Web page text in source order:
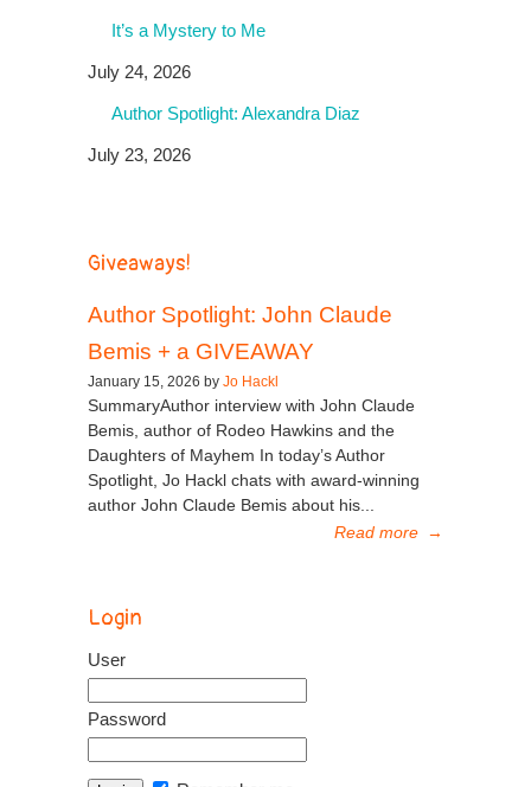
It’s a Mystery to Me
July 24, 2026
Author Spotlight: Alexandra Diaz
July 23, 2026
Giveaways!
Author Spotlight: John Claude
Bemis + a GIVEAWAY
January 15, 2026 by Jo Hackl
SummaryAuthor interview with John Claude
Bemis, author of Rodeo Hawkins and the
Daughters of Mayhem In today’s Author
Spotlight, Jo Hackl chats with award-winning
author John Claude Bemis about his...
Read more →
Login
User
Password